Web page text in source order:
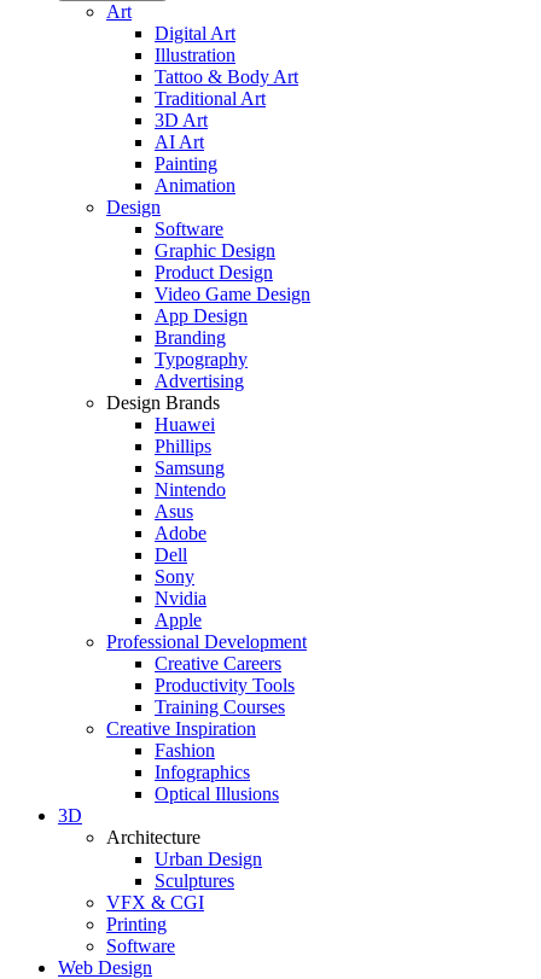
Art
Digital Art
Illustration
Tattoo & Body Art
Traditional Art
3D Art
AI Art
Painting
Animation
Design
Software
Graphic Design
Product Design
Video Game Design
App Design
Branding
Typography
Advertising
Design Brands
Huawei
Phillips
Samsung
Nintendo
Asus
Adobe
Dell
Sony
Nvidia
Apple
Professional Development
Creative Careers
Productivity Tools
Training Courses
Creative Inspiration
Fashion
Infographics
Optical Illusions
3D
Architecture
Urban Design
Sculptures
VFX & CGI
Printing
Software
Web Design